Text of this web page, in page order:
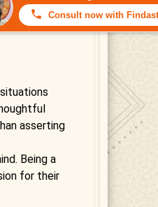
Horoscope,
asserting
Being a
for their